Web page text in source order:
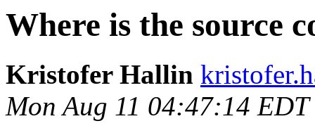
Where is the source
Kristofer Hallin
Mon Aug 11 04:47:14 EDT